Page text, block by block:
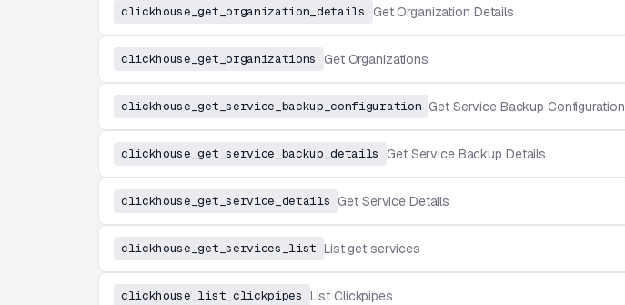
clickhouse_get_organization_details Get Organization Details
clickhouse_get_organizations Get Organizations
clickhouse_get_service_backup_configuration Get Service Backup Configuration
clickhouse_get_service_backup_details Get Service Backup Details
clickhouse_get_service_details Get Service Details
clickhouse_get_services_list List get services
clickhouse_list_clickpipes List Clickpipes